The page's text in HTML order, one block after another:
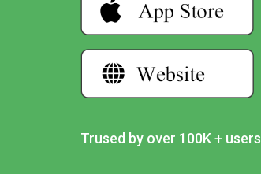
Trused by over 100K + users